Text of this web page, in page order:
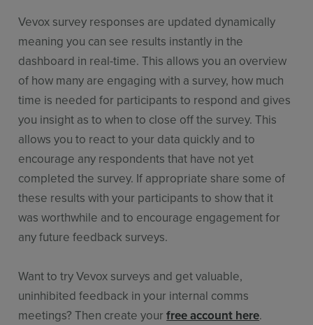
Vevox survey responses are updated dynamically
meaning you can see results instantly in the
dashboard in real-time. This allows you an overview
of how many are engaging with a survey, how much
time is needed for participants to respond and gives
you insight as to when to close off the survey. This
allows you to react to your data quickly and to
encourage any respondents that have not yet
completed the survey. If appropriate share some of
these results with your participants to show that it
was worthwhile and to encourage engagement for
any future feedback surveys.
Want to try Vevox surveys and get valuable,
uninhibited feedback in your internal comms
meetings? Then create yourfree account here.